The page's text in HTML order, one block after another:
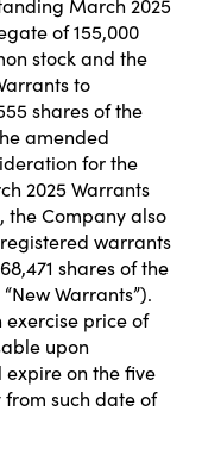
of 155,000
stock and the
to
shares of the
amended
for the
2025 Warrants
the Company also
warrants
shares of the
Warrants”).
exercise price of
upon
on the five
such date of